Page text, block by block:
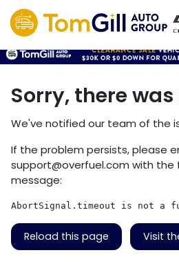
Sorry, there
We've notified our team of the
If the problem persists, please
support@overfuel.com with the
message:
AbortSignal.timeout is not a
Reload this page Visit